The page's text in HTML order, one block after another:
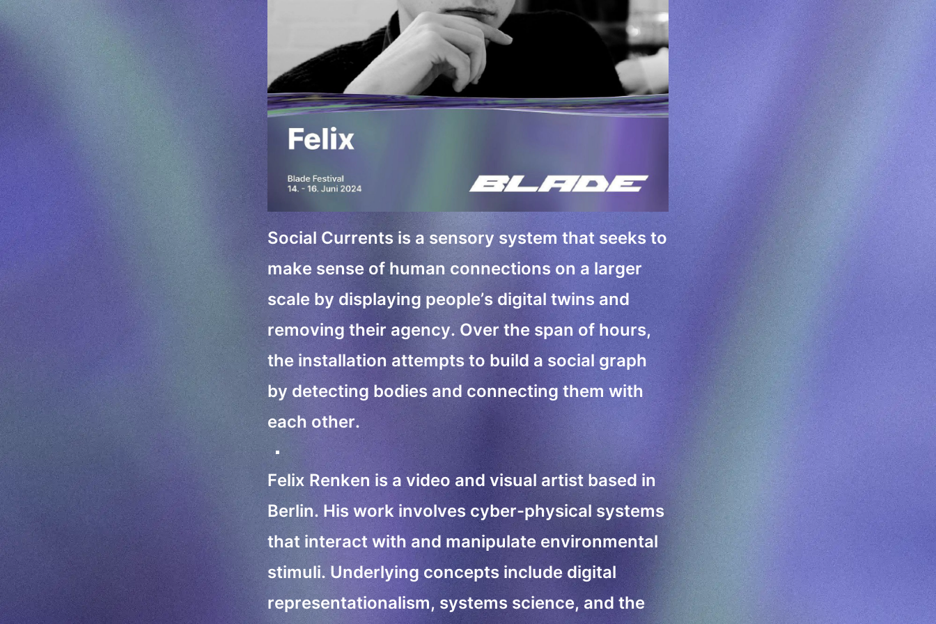
Social Currents is a sensory system that seeks to
make sense of human connections on a larger
scale by displaying people’s digital twins and
removing their agency. Over the span of hours,
the installation attempts to build a social graph
by detecting bodies and connecting them with
each other.
Felix Renken is a video and visual artist based in
Berlin. His work involves cyber-physical systems
that interact with and manipulate environmental
stimuli. Underlying concepts include digital
representationalism, systems science, and the